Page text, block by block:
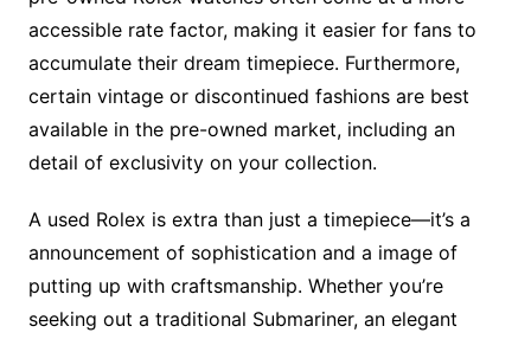
accessible rate factor, making it easier for fans to
accumulate their dream timepiece. Furthermore,
certain vintage or discontinued fashions are best
available in the pre-owned market, including an
detail of exclusivity on your collection.
A used Rolex is extra than just a timepiece—it’s a
announcement of sophistication and a image of
putting up with craftsmanship. Whether you’re
seeking out a traditional Submariner, an elegant